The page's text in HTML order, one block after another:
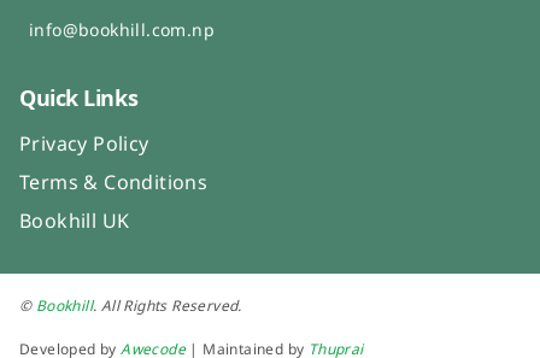
info@bookhill.com.np
Quick Links
Privacy Policy
Terms & Conditions
Bookhill UK
© Bookhill. All Rights Reserved.
Developed byAwecode| Maintained by Thuprai